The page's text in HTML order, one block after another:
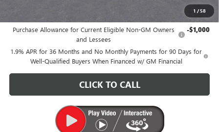
1 /58
Add. Offers you may Qualify For:
Purchase Allowance for Current Eligible Non-GM Owners
and Lessees
-$1,000
1.9% APR for 36 Months and No Monthly Payments for 90 Days for
Well-Qualified Buyers When Financed w/ GM Financial
CLICK TO CALL